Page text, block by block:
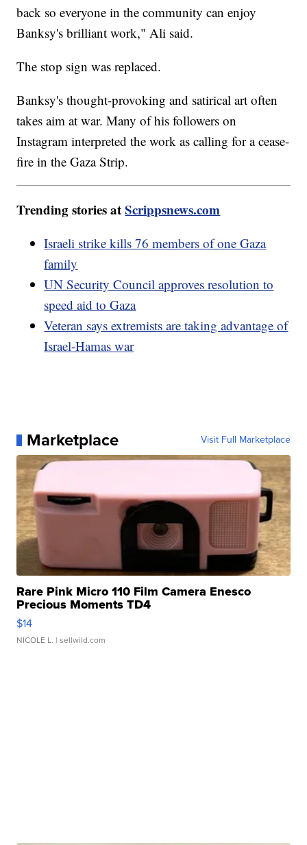
back so everyone in the community can enjoy
Banksy's brilliant work," Ali said.
The stop sign was replaced.
Banksy's thought-provoking and satirical art often
takes aim at war. Many of his followers on
Instagram interpreted the work as calling for a cease-
fire in the Gaza Strip.
Trending stories atScrippsnews.com
Israeli strike kills 76 members of one Gaza
family
UN Security Council approves resolution to
speed aid to Gaza
Veteran says extremists are taking advantage of
Israel-Hamas war
Marketplace Visit Full Marketplace
Rare Pink Micro 110 Film Camera Enesco
Precious Moments TD4
$14
NICOLE L. | sellwild.com